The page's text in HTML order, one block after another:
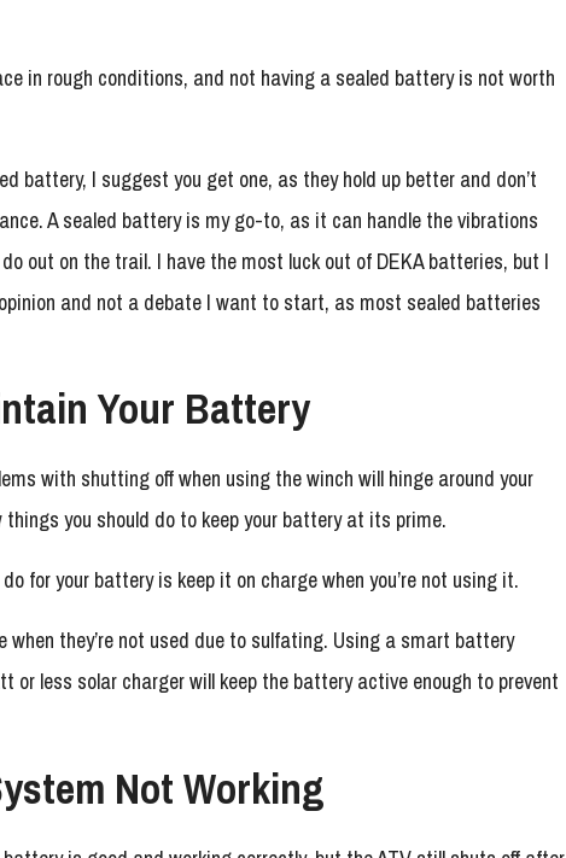
in rough conditions, and not having a sealed battery is not worth
battery, I suggest you get one, as they hold up better and don’t
A sealed battery is my go-to, as it can handle the vibrations
out on the trail. I have the most luck out of DEKA batteries, but I
and not a debate I want to start, as most sealed batteries
Your Battery
with shutting off when using the winch will hinge around your
you should do to keep your battery at its prime.
for your battery is keep it on charge when you’re not using it.
they’re not used due to sulfating. Using a smart battery
or less solar charger will keep the battery active enough to prevent
Not Working